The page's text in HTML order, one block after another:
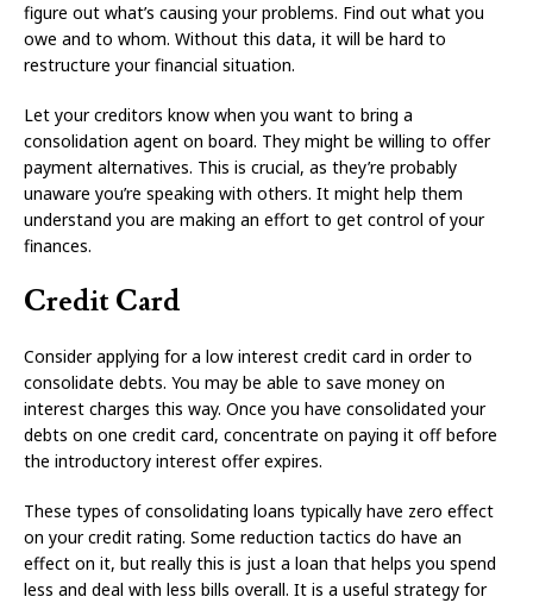
figure out what’s causing your problems. Find out what you
owe and to whom. Without this data, it will be hard to
restructure your financial situation.
Let your creditors know when you want to bring a
consolidation agent on board. They might be willing to offer
payment alternatives. This is crucial, as they’re probably
unaware you’re speaking with others. It might help them
understand you are making an effort to get control of your
finances.
Credit Card
Consider applying for a low interest credit card in order to
consolidate debts. You may be able to save money on
interest charges this way. Once you have consolidated your
debts on one credit card, concentrate on paying it off before
the introductory interest offer expires.
These types of consolidating loans typically have zero effect
on your credit rating. Some reduction tactics do have an
effect on it, but really this is just a loan that helps you spend
less and deal with less bills overall. It is a useful strategy for